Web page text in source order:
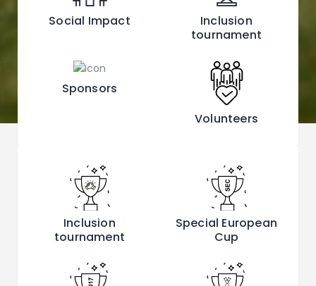
Social Impact
Inclusion
tournament
Sponsors
Volunteers
Inclusion
tournament
Special European
Cup